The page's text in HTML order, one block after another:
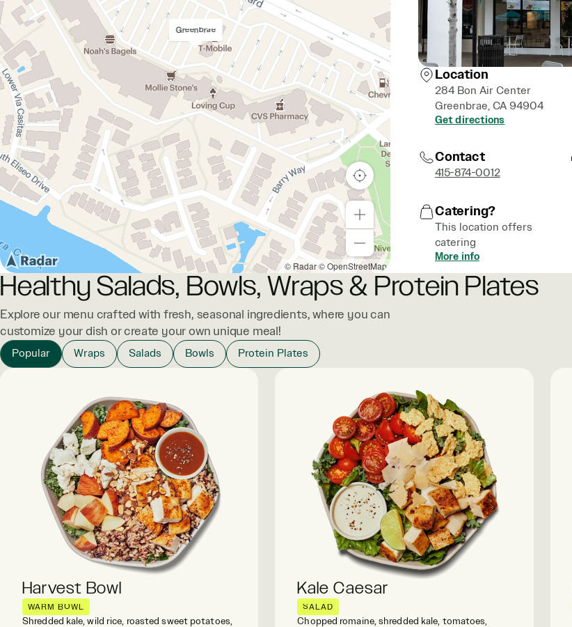
© Radar© OpenStreetMap
Greenbrae
Location
284 Bon Air Center
Greenbrae, CA 94904
Get directions
Contact
415-874-0012
Catering?
This location offers
catering
More info
Healthy Salads, Bowls, Wraps & Protein Plates
Explore our menu crafted with fresh, seasonal ingredients, where you can
customize your dish or create your own unique meal!
Popular Wraps Salads Bowls Protein Plates
Harvest Bowl
WARM BOWL
Shredded kale, wild rice, roasted sweet potatoes,
Kale Caesar
SALAD
Chopped romaine, shredded kale, tomatoes,